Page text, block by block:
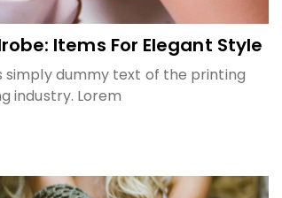
Items For Elegant Style
simply dummy text of the printing
industry. Lorem